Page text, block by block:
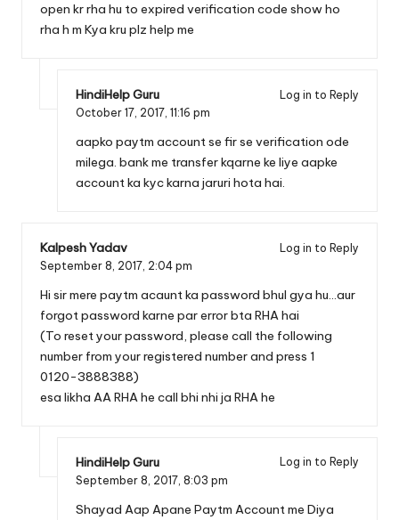
open kr rha hu to expired verification code show ho
rha h m Kya kru plz help me
HindiHelp Guru
Log in to Reply
October 17, 2017, 11:16 pm
aapko paytm account se fir se verification ode
milega. bank me transfer kqarne ke liye aapke
account ka kyc karna jaruri hota hai.
Kalpesh Yadav
Log in to Reply
September 8, 2017, 2:04 pm
Hi sir mere paytm acaunt ka password bhul gya hu…aur
forgot password karne par error bta RHA hai
(To reset your password, please call the following
number from your registered number and press 1
0120-3888388)
esa likha AA RHA he call bhi nhi ja RHA he
HindiHelp Guru
Log in to Reply
September 8, 2017, 8:03 pm
Shayad Aap Apane Paytm Account me Diya